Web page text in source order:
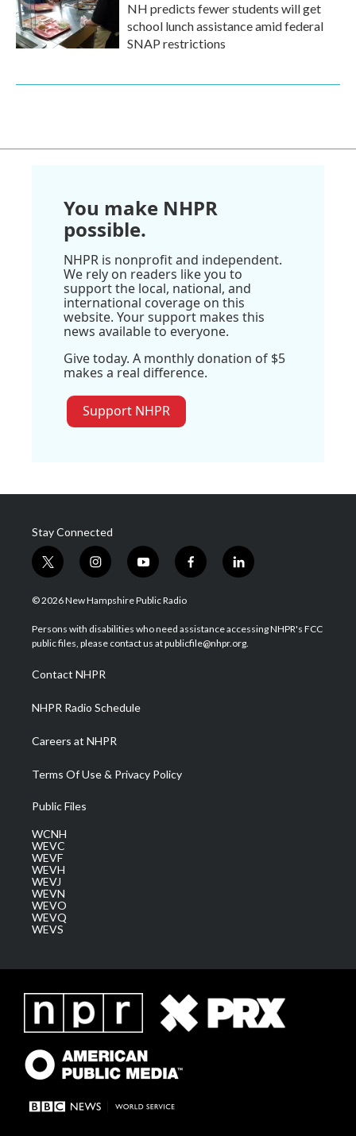
NH predicts fewer students will get
school lunch assistance amid federal
SNAP restrictions
You make NHPR
possible.
NHPR is nonprofit and independent.
We rely on readers like you to
support the local, national, and
international coverage on this
website. Your support makes this
news available to everyone.
Give today. A monthly donation of $5
makes a real difference.
Support NHPR
Stay Connected
t
w
i
t
e
i
n
s
a
g
a
m
y
o
u
u
b
f
a
b
o
l
i
e
d
© 2026 New Hampshire Public Radio
Persons with disabilities who need assistance accessing NHPR's FCC
public files, please contact us at publicfile@nhpr.org.
Contact NHPR
NHPR Radio Schedule
Careers at NHPR
Terms Of Use & Privacy Policy
Public Files
WCNH
WEVC
WEVF
WEVH
WEVJ
WEVN
WEVO
WEVQ
WEVS